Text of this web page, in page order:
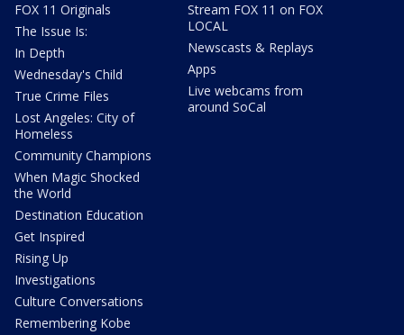
FOX 11 Originals
The Issue Is:
In Depth
Wednesday's Child
True Crime Files
Lost Angeles: City of
Homeless
Community Champions
When Magic Shocked
the World
Destination Education
Get Inspired
Rising Up
Investigations
Culture Conversations
Remembering Kobe
Stream FOX 11 on FOX
LOCAL
Newscasts & Replays
Apps
Live webcams from
around SoCal